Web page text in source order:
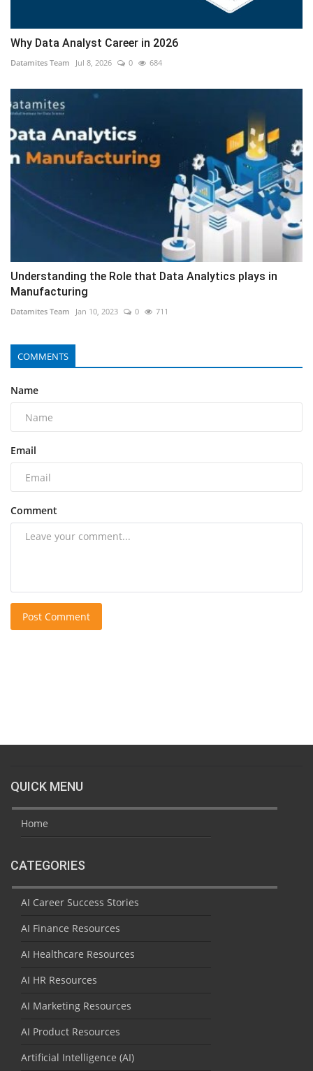
Why Data Analyst Career in 2026
Datamites Team Jul 8, 2026 0 684
Understanding the Role that Data Analytics plays in
Manufacturing
Datamites Team Jan 10, 2023 0 711
COMMENTS
Name
Email
Comment
Post Comment
QUICK MENU
Home
CATEGORIES
AI Career Success Stories
AI Finance Resources
AI Healthcare Resources
AI HR Resources
AI Marketing Resources
AI Product Resources
Artificial Intelligence (AI)